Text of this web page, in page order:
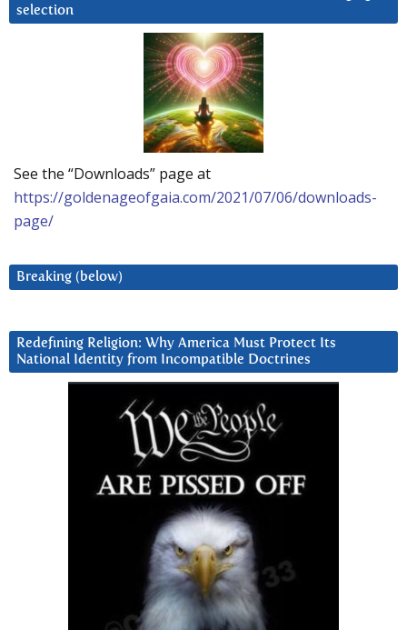
selection
See the “Downloads” page at
https://goldenageofgaia.com/2021/07/06/downloads-
page/
Breaking (below)
Redefining Religion: Why America Must Protect Its
National Identity from Incompatible Doctrines